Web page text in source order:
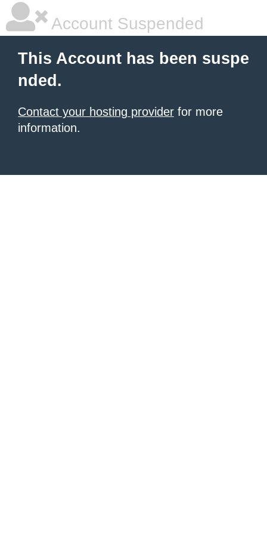
Account Suspended
This Account has been suspe
nded.
Contact your hosting provider for more
information.